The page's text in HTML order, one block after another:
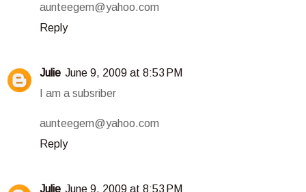
aunteegem@yahoo.com
Reply
Julie June 9, 2009 at 8:53 PM
I am a subsriber
aunteegem@yahoo.com
Reply
Julie June 9, 2009 at 8:53 PM